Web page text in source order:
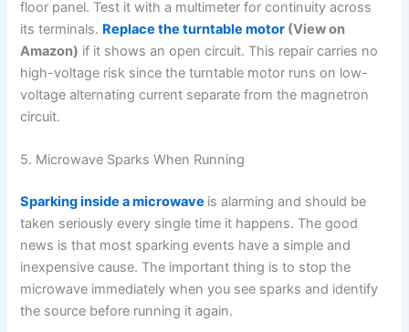
floor panel. Test it with a multimeter for continuity across
its terminals. Replace the turntable motor (View on
Amazon) if it shows an open circuit. This repair carries no
high-voltage risk since the turntable motor runs on low-
voltage alternating current separate from the magnetron
circuit.
5. Microwave Sparks When Running
Sparking inside a microwave is alarming and should be
taken seriously every single time it happens. The good
news is that most sparking events have a simple and
inexpensive cause. The important thing is to stop the
microwave immediately when you see sparks and identify
the source before running it again.